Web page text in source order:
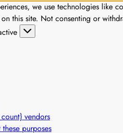
we use technologies like
this site. Not consenting or
vendors
purposes